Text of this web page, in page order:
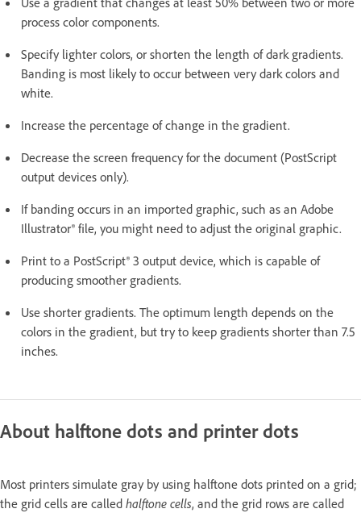
process color components.
Specify lighter colors, or shorten the length of dark gradients.
Banding is most likely to occur between very dark colors and
white.
Increase the percentage of change in the gradient.
Decrease the screen frequency for the document (PostScript
output devices only).
If banding occurs in an imported graphic, such as an Adobe
Illustrator® file, you might need to adjust the original graphic.
Print to a PostScript® 3 output device, which is capable of
producing smoother gradients.
Use shorter gradients. The optimum length depends on the
colors in the gradient, but try to keep gradients shorter than 7.5
inches.
About halftone dots and printer dots
Most printers simulate gray by using halftone dots printed on a grid;
the grid cells are called halftone cells, and the grid rows are called